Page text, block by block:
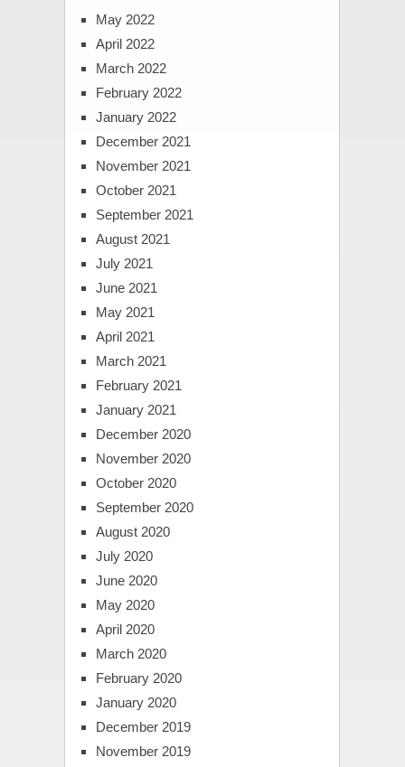
May 2022
April 2022
March 2022
February 2022
January 2022
December 2021
November 2021
October 2021
September 2021
August 2021
July 2021
June 2021
May 2021
April 2021
March 2021
February 2021
January 2021
December 2020
November 2020
October 2020
September 2020
August 2020
July 2020
June 2020
May 2020
April 2020
March 2020
February 2020
January 2020
December 2019
November 2019